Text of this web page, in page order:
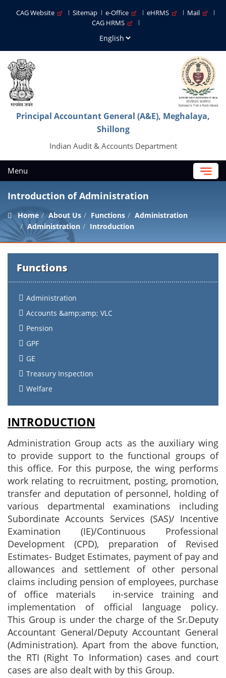
CAG Website Sitemap e-Office eHRMS
Mail
CAG HRMS
Principal Accountant General (A&E), Meghalaya,
Shillong
Indian Audit & Accounts Department
Menu
Introduction of Administration
Home About Us Functions
Administration
Administration
Introduction
Functions
Administration
Accounts &amp;amp; VLC
Pension
GPF
GE
Treasury Inspection
Welfare
INTRODUCTION
Administration Group acts as the auxiliary wing
to provide support to the functional groups of
this office. For this purpose, the wing performs
work relating to recruitment, posting, promotion,
transfer and deputation of personnel, holding of
various departmental examinations including
Subordinate Accounts Services (SAS)/ Incentive
Examination (IE)/Continuous Professional
Development (CPD), preparation of Revised
Estimates- Budget Estimates, payment of pay and
allowances and settlement of other personal
claims including pension of employees, purchase
of office materials in-service training and
implementation of official language policy.
This Group is under the charge of the Sr.Deputy
Accountant General/Deputy Accountant General
(Administration). Apart from the above function,
the RTI (Right To Information) cases and court
cases are also dealt with by this Group.